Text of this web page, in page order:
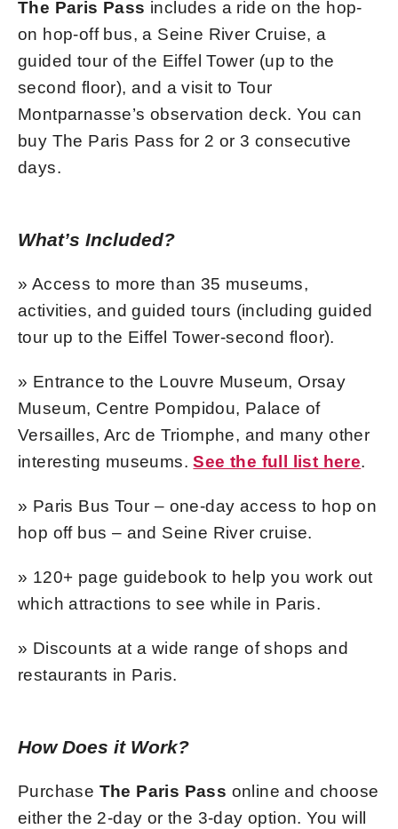
The Paris Pass includes a ride on the hop-
on hop-off bus, a Seine River Cruise, a
guided tour of the Eiffel Tower (up to the
second floor), and a visit to Tour
Montparnasse’s observation deck. You can
buy The Paris Pass for 2 or 3 consecutive
days.
What’s Included?
» Access to more than 35 museums,
activities, and guided tours (including guided
tour up to the Eiffel Tower-second floor).
» Entrance to the Louvre Museum, Orsay
Museum, Centre Pompidou, Palace of
Versailles, Arc de Triomphe, and many other
interesting museums.See the full list here.
» Paris Bus Tour – one-day access to hop on
hop off bus – and Seine River cruise.
» 120+ page guidebook to help you work out
which attractions to see while in Paris.
» Discounts at a wide range of shops and
restaurants in Paris.
How Does it Work?
Purchase The Paris Pass online and choose
either the 2-day or the 3-day option. You will